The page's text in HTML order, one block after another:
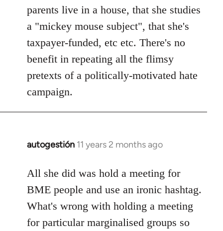
libcom.org
parents live in a house, that she studies
a "mickey mouse subject", that she's
taxpayer-funded, etc etc. There's no
benefit in repeating all the flimsy
pretexts of a politically-motivated hate
campaign.
autogestión 11 years 2 months ago
In
to
Welcome
libcom.org
All she did was hold a meeting for
BME people and use an ironic hashtag.
What's wrong with holding a meeting
for particular marginalised groups so